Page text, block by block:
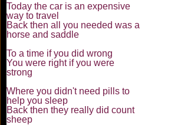
Today the car is an expensive
way to travel
Back then all you needed was a
horse and saddle
To a time if you did wrong
You were right if you were
strong
Where you didn't need pills to
help you sleep
Back then they really did count
sheep